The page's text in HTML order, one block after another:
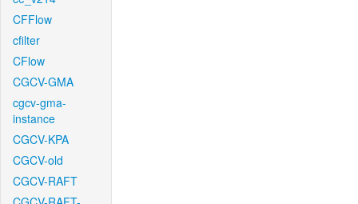
CFFlow
cfilter
CFlow
CGCV-GMA
cgcv-gma-
instance
CGCV-KPA
CGCV-old
CGCV-RAFT